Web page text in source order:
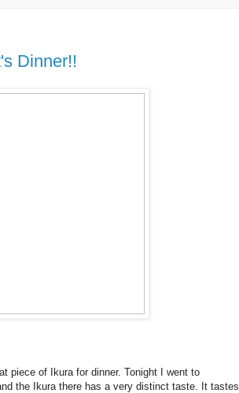
Dinner!!
piece of Ikura for dinner. Tonight I went to
the Ikura there has a very distinct taste. It tastes